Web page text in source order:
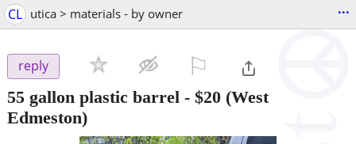
CL utica > materials - by owner ...
reply
55 gallon plastic barrel - $20 (West
Edmeston)